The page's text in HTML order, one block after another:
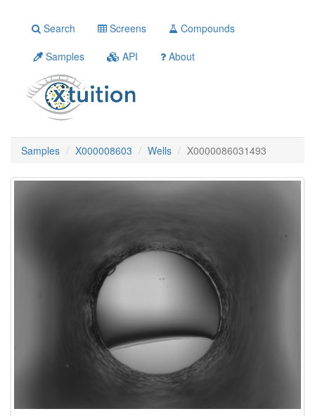
Search Screens
Compounds
Samples
API About
Samples X000008603 Wells X0000086031493